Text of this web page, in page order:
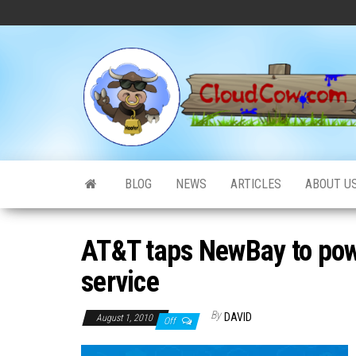
BLOG NEWS ARTICLES ABOUT
AT&T taps NewBay to
service
August 1, 2010 Off By DAVID